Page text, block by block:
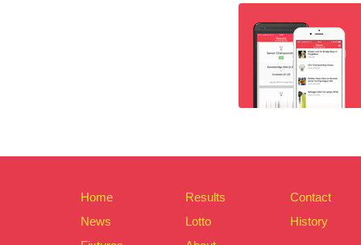
Home
News
Results
Lotto
Contact
History